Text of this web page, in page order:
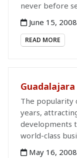
never before
June 15, 2008
READ MORE
The popularity
years,
developments
world-class
May 16, 2008